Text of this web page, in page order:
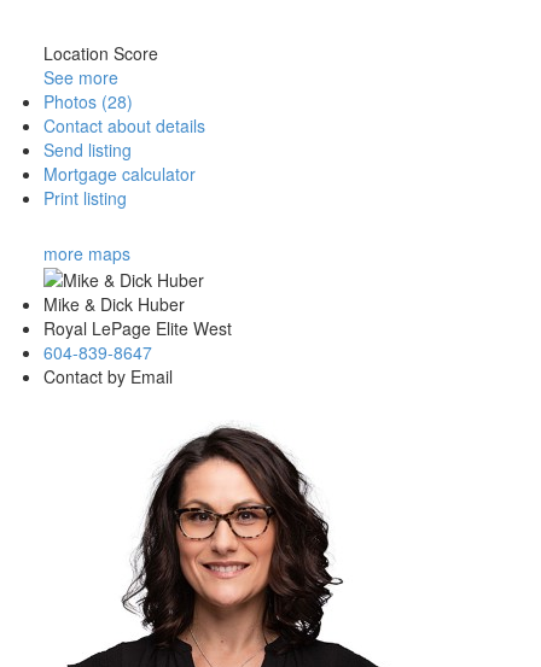
Location Score
See more
Photos (28)
Contact about details
Send listing
Mortgage calculator
Print listing
more maps
Mike & Dick Huber
Royal LePage Elite West
604-839-8647
Contact by Email